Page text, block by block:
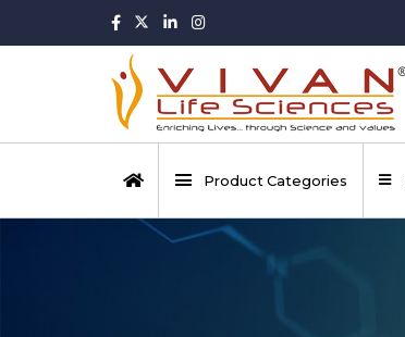
Product Categories